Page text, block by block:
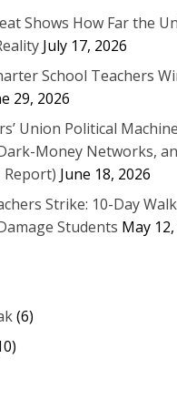
Shows How Far the
July 17, 2026
School Teachers
29, 2026
Union Political
Money Networks,
Report) June 18, 2026
Strike: 10-Day
Students May
(6)